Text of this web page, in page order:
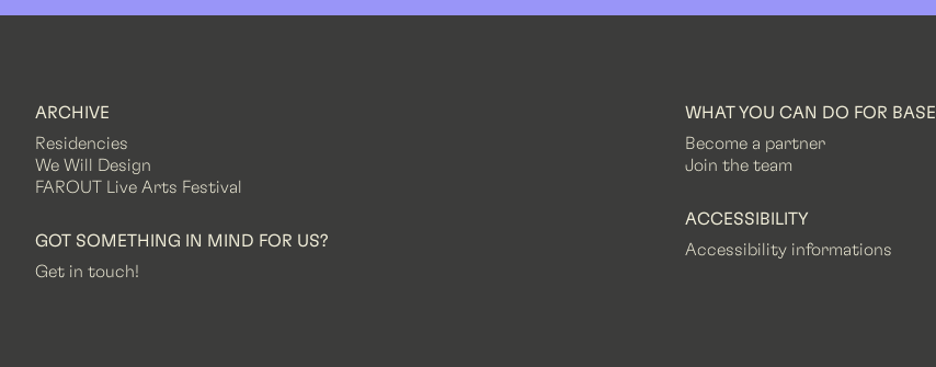
ARCHIVE
Residencies
We Will Design
FAROUT Live Arts Festival
GOT SOMETHING IN MIND FOR US?
Get in touch!
WHAT YOU CAN DO FOR BASE
Become a partner
Join the team
ACCESSIBILITY
Accessibility informations